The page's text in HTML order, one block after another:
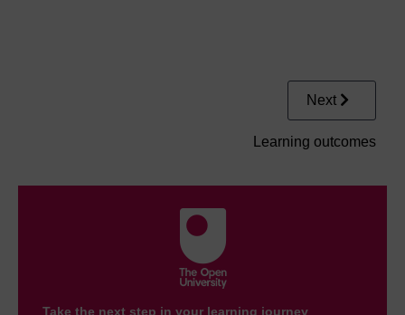
Next
Learning outcomes
Take the next step in your learning journey